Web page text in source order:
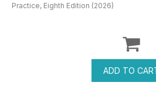
Practice, Eighth Edition (2026)